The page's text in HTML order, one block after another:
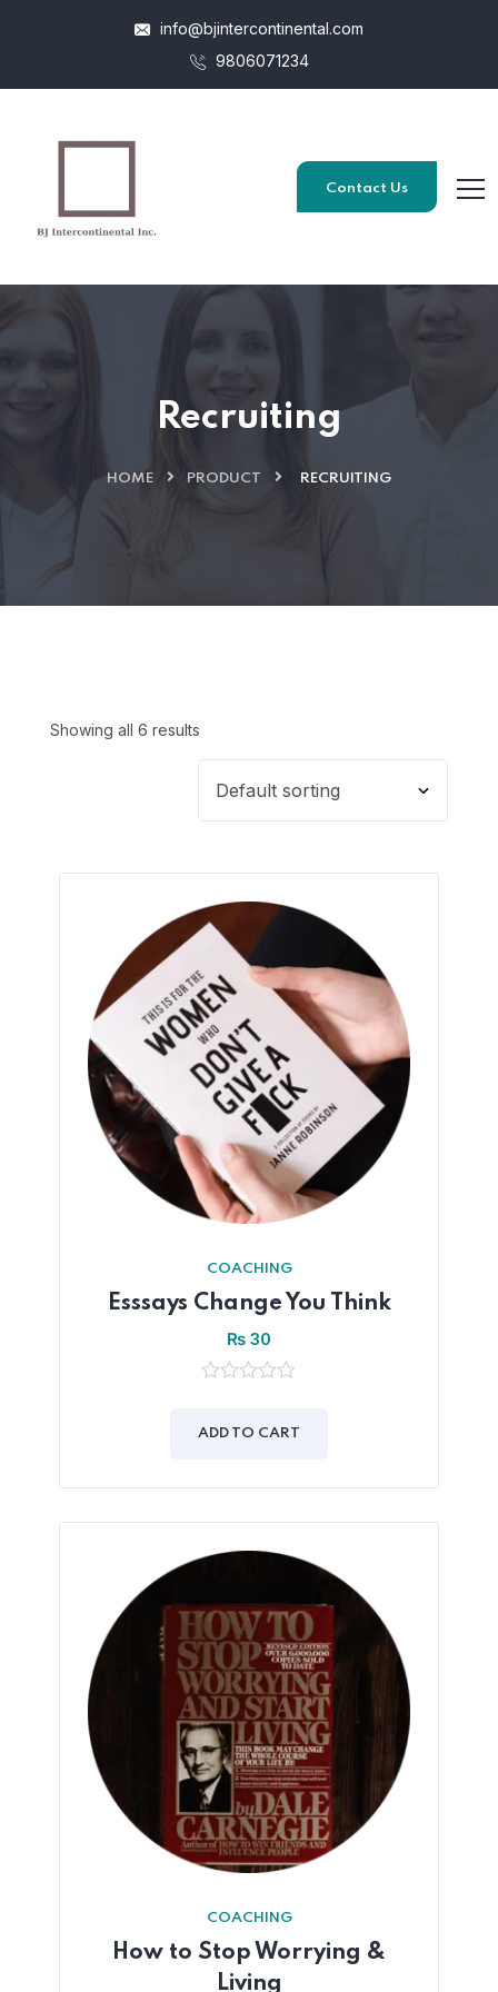
info@bjintercontinental.com
9806071234
Contact Us
Recruiting
HOME PRODUCT RECRUITING
Showing all 6 results
COACHING
Esssays Change You Think
₨ 30
of
ADD TO CART
COACHING
How to Stop Worrying &
Living